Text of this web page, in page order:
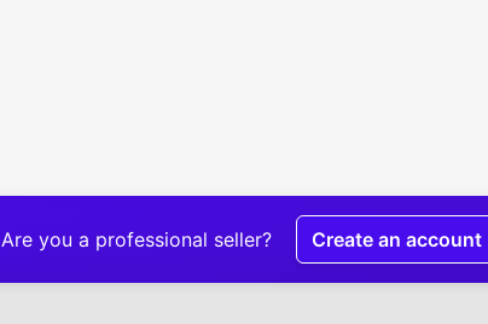
Are you a professional seller? Create an account